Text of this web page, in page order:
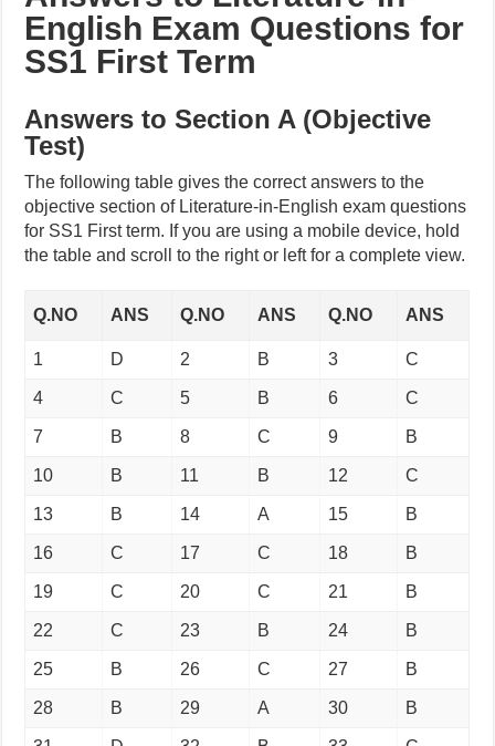
English Exam Questions for
SS1 First Term
Answers to Section A (Objective
Test)
The following table gives the correct answers to the
objective section of Literature-in-English exam questions
for SS1 First term. If you are using a mobile device, hold
the table and scroll to the right or left for a complete view.
Q.NO ANS Q.NO ANS Q.NO ANS
1 D 2 B 3 C
4 C 5 B 6 C
7 B 8 C 9 B
10 B 11 B 12 C
13 B 14 A 15 B
16 C 17 C 18 B
19 C 20 C 21 B
22 C 23 B 24 B
25 B 26 C 27 B
28 B 29 A 30 B